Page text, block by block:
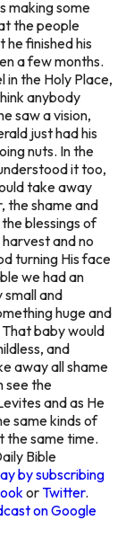
making some
the people
finished his
a few months.
in the Holy Place,
anybody
saw a vision,
just had his
nuts. In the
it too,
take away
the shame and
blessings of
and no
turning His face
we had an
and
huge and
baby would
and
away all shame
see the
and as He
same kinds of
the same time.
Bible
by subscribing
orTwitter.
on Google